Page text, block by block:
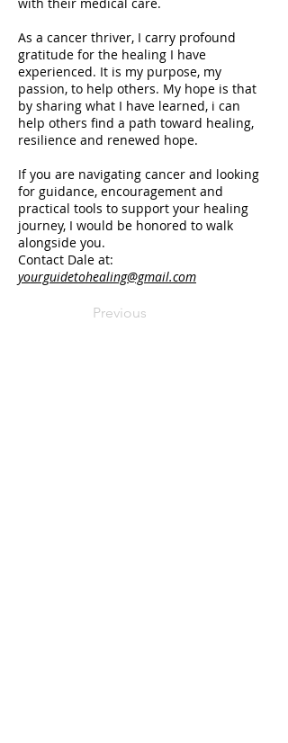
As a cancer thriver, I carry profound
gratitude for the healing I have
experienced. It is my purpose, my
passion, to help others. My hope is that
by sharing what I have learned, i can
help others find a path toward healing,
resilience and renewed hope.
If you are navigating cancer and looking
for guidance, encouragement and
practical tools to support your healing
journey, I would be honored to walk
alongside you.
Contact Dale at:
yourguidetohealing@gmail.com
Previous